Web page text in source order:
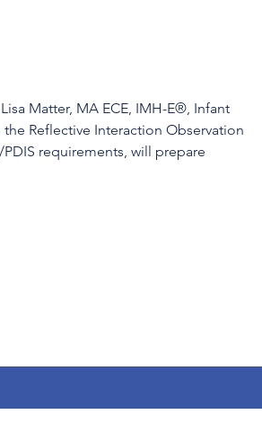
Matter, MA ECE, IMH-E®, Infant
Reflective Interaction Observation
requirements, will prepare